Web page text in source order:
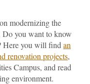
modernizing the
Do you want to know
Here you will find an
renovation projects,
Campus, and read
environment.